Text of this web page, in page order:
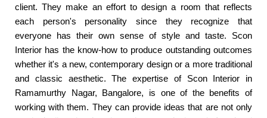
client. They make an effort to design a room that reflects
each person's personality since they recognize that
everyone has their own sense of style and taste. Scon
Interior has the know-how to produce outstanding outcomes
whether it's a new, contemporary design or a more traditional
and classic aesthetic. The expertise of Scon Interior in
Ramamurthy Nagar, Bangalore, is one of the benefits of
working with them. They can provide ideas that are not only